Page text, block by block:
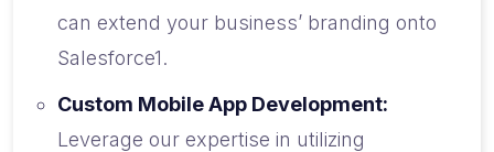
can extend your business’ branding onto
Salesforce1.
Custom Mobile App Development:
Leverage our expertise in utilizing